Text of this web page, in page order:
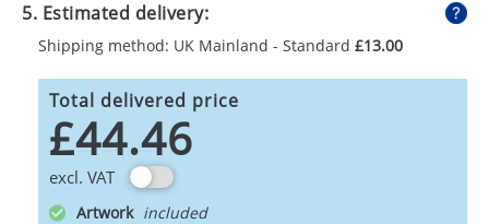
5. Estimated delivery:
Shipping method: UK Mainland - Standard £13.00
Total delivered price
£44.46
excl. VAT
Artwork